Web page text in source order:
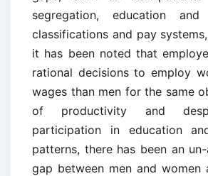
segregation, education
classifications and pay
it has been noted that
rational decisions to employ
wages than men for the same
of productivity and
participation in education
patterns, there has been an
gap between men and women